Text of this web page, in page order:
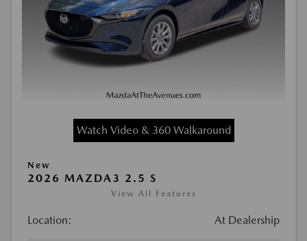
Watch Video & 360 Walkaround
New
2026 MAZDA3 2.5 S
View All Features
Location: At Dealership